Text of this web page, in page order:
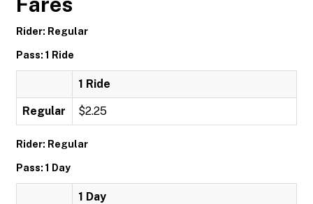
Rider: Regular
Pass: 1 Ride
1 Ride
Regular $2.25
Rider: Regular
Pass: 1 Day
1 Day